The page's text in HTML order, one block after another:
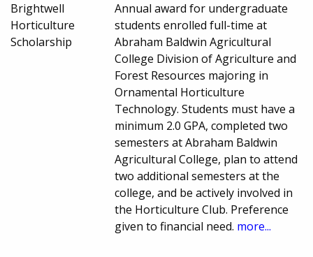
Brightwell
Horticulture
Scholarship
Annual award for undergraduate
students enrolled full-time at
Abraham Baldwin Agricultural
College Division of Agriculture and
Forest Resources majoring in
Ornamental Horticulture
Technology. Students must have a
minimum 2.0 GPA, completed two
semesters at Abraham Baldwin
Agricultural College, plan to attend
two additional semesters at the
college, and be actively involved in
the Horticulture Club. Preference
given to financial need. more...